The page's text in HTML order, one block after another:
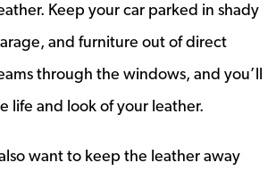
Keep your car parked in shady
and furniture out of direct
through the windows, and you’ll
life and look of your leather.
want to keep the leather away